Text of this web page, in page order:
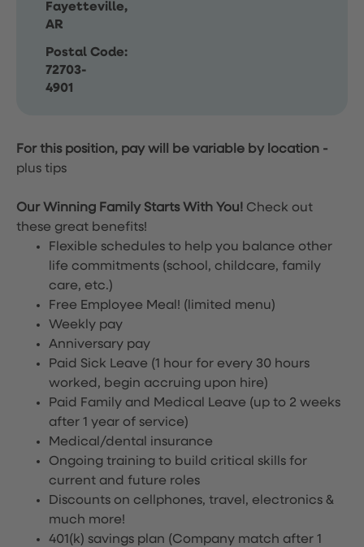
Fayetteville,
AR
Postal Code:
72703-
4901
For this position, pay will be variable by location -
plus tips
Our Winning Family Starts With You! Check out
these great benefits!
Flexible schedules to help you balance other
life commitments (school, childcare, family
care, etc.)
Free Employee Meal! (limited menu)
Weekly pay
Anniversary pay
Paid Sick Leave (1 hour for every 30 hours
worked, begin accruing upon hire)
Paid Family and Medical Leave (up to 2 weeks
after 1 year of service)
Medical/dental insurance
Ongoing training to build critical skills for
current and future roles
Discounts on cellphones, travel, electronics &
much more!
401(k) savings plan (Company match after 1